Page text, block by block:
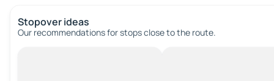
Stopover ideas
Our recommendations for stops close to the route.